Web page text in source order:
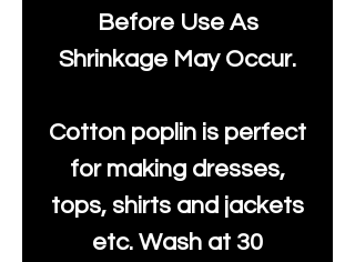
Before Use As
Shrinkage May Occur.
Cotton poplin is perfect
for making dresses,
tops, shirts and jackets
etc. Wash at 30